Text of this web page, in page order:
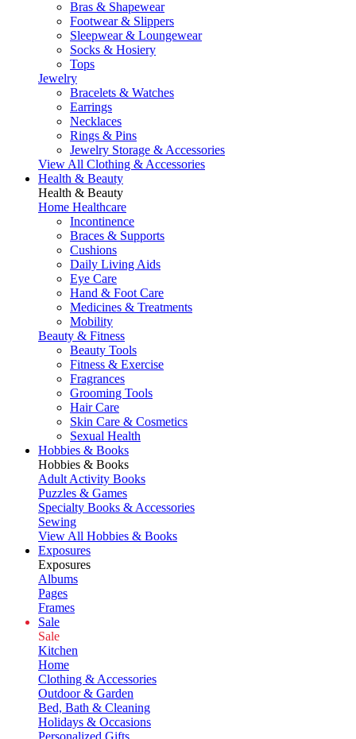
Bras & Shapewear
Footwear & Slippers
Sleepwear & Loungewear
Socks & Hosiery
Tops
Jewelry
Bracelets & Watches
Earrings
Necklaces
Rings & Pins
Jewelry Storage & Accessories
View All Clothing & Accessories
Health & Beauty
Health & Beauty
Home Healthcare
Incontinence
Braces & Supports
Cushions
Daily Living Aids
Eye Care
Hand & Foot Care
Medicines & Treatments
Mobility
Beauty & Fitness
Beauty Tools
Fitness & Exercise
Fragrances
Grooming Tools
Hair Care
Skin Care & Cosmetics
Sexual Health
Hobbies & Books
Hobbies & Books
Adult Activity Books
Puzzles & Games
Specialty Books & Accessories
Sewing
View All Hobbies & Books
Exposures
Exposures
Albums
Pages
Frames
Sale
Sale
Kitchen
Home
Clothing & Accessories
Outdoor & Garden
Bed, Bath & Cleaning
Holidays & Occasions
Personalized Gifts